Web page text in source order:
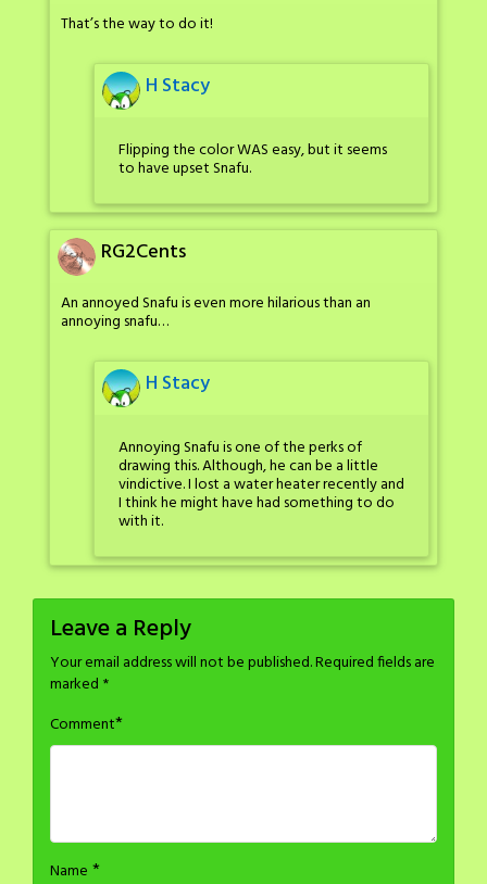
That’s the way to do it!
H Stacy
Flipping the color WAS easy, but it seems
to have upset Snafu.
RG2Cents
An annoyed Snafu is even more hilarious than an
annoying snafu…
H Stacy
Annoying Snafu is one of the perks of
drawing this. Although, he can be a little
vindictive. I lost a water heater recently and
I think he might have had something to do
with it.
Leave a Reply
Your email address will not be published.Required fields are
marked *
Comment*
Name *